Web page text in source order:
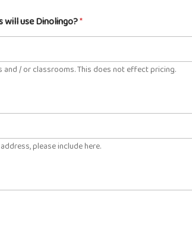
will use Dinolingo?*
and / or classrooms. This does not effect pricing.
please include here.